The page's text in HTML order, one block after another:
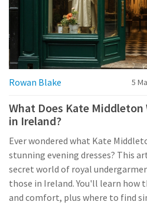
Rowan Blake 5
What Does Kate Middleton
in Ireland?
Ever wondered what Kate
stunning evening dresses? This
secret world of royal
those in Ireland. You'll learn how
and comfort, plus where to find